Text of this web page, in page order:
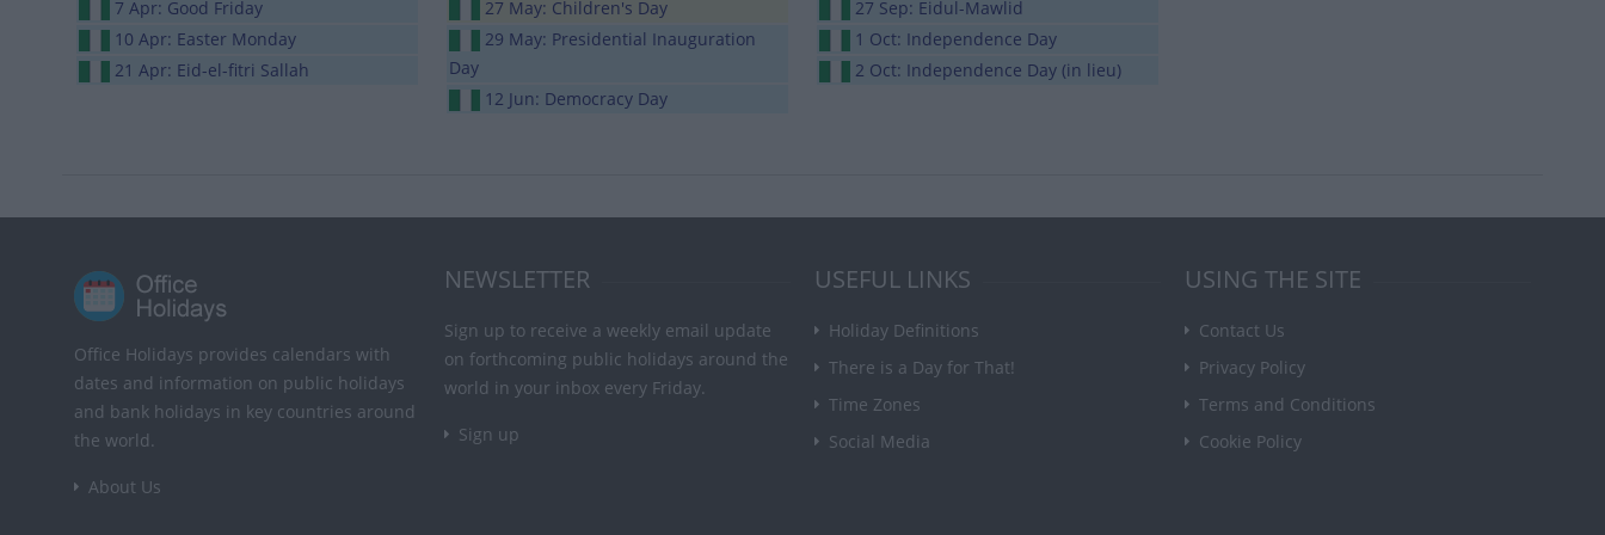
7 Apr: Good Friday
10 Apr: Easter Monday
21 Apr: Eid-el-fitri Sallah
27 May: Children's Day
29 May: Presidential Inauguration
Day
12 Jun: Democracy Day
27 Sep: Eidul-Mawlid
1 Oct: Independence Day
2 Oct: Independence Day (in lieu)
Office Holidays provides calendars with
dates and information on public holidays
and bank holidays in key countries around
the world.
About Us
NEWSLETTER
Sign up to receive a weekly email update
on forthcoming public holidays around the
world in your inbox every Friday.
Sign up
USEFUL LINKS
Holiday Definitions
There is a Day for That!
Time Zones
Social Media
USING THE SITE
Contact Us
Privacy Policy
Terms and Conditions
Cookie Policy